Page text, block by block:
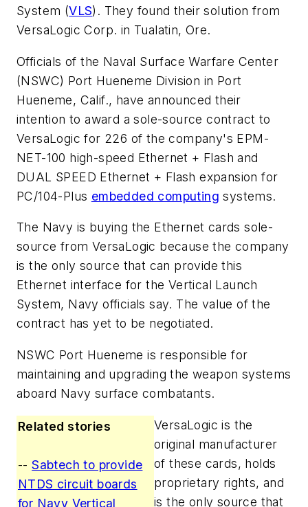
System (VLS). They found their solution from
VersaLogic Corp. in Tualatin, Ore.
Officials of the Naval Surface Warfare Center
(NSWC) Port Hueneme Division in Port
Hueneme, Calif., have announced their
intention to award a sole-source contract to
VersaLogic for 226 of the company's EPM-
NET-100 high-speed Ethernet + Flash and
DUAL SPEED Ethernet + Flash expansion for
PC/104-Plus embedded computing systems.
The Navy is buying the Ethernet cards sole-
source from VersaLogic because the company
is the only source that can provide this
Ethernet interface for the Vertical Launch
System, Navy officials say. The value of the
contract has yet to be negotiated.
NSWC Port Hueneme is responsible for
maintaining and upgrading the weapon systems
aboard Navy surface combatants.
Related stories
--Sabtech to provide
NTDS circuit boards
for Navy Vertical
VersaLogic is the
original manufacturer
of these cards, holds
proprietary rights, and
is the only source that